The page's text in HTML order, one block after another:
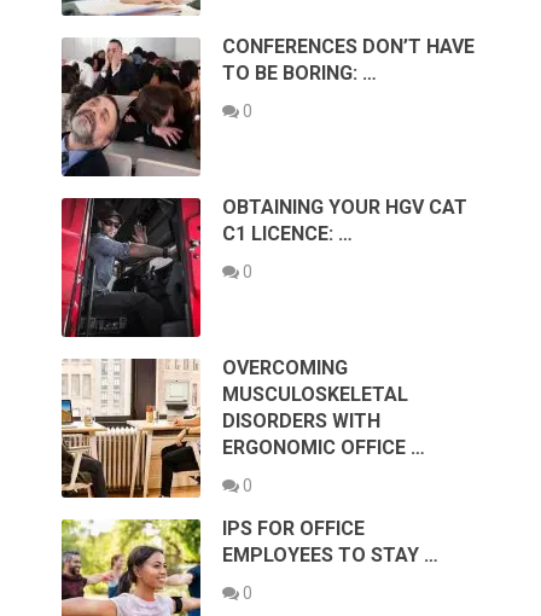
CONFERENCES DON’T HAVE
TO BE BORING: …
0
OBTAINING YOUR HGV CAT
C1 LICENCE: …
0
OVERCOMING
MUSCULOSKELETAL
DISORDERS WITH
ERGONOMIC OFFICE …
0
IPS FOR OFFICE
EMPLOYEES TO STAY …
0